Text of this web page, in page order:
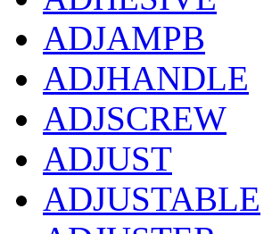
ADJAMPB
ADJHANDLE
ADJSCREW
ADJUST
ADJUSTABLE